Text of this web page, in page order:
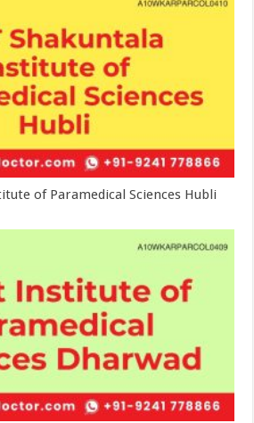
of Paramedical Sciences Hubli